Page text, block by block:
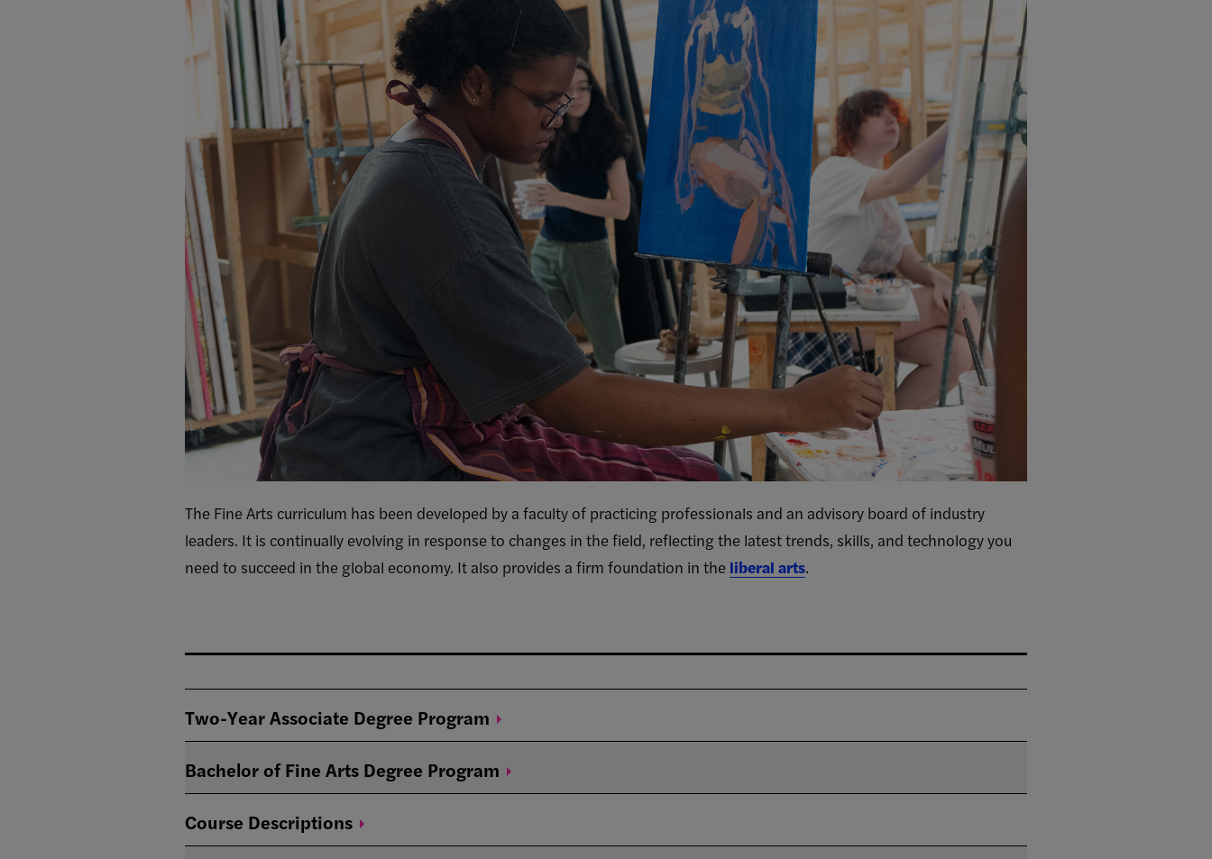
The Fine Arts curriculum has been developed by a faculty of practicing professionals and an advisory board of industry
leaders. It is continually evolving in response to changes in the field, reflecting the latest trends, skills, and technology you
need to succeed in the global economy. It also provides a firm foundation in the liberal arts.
Two-Year Associate Degree Program
Bachelor of Fine Arts Degree Program
Course Descriptions